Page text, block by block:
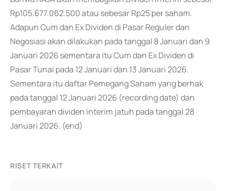
Rp105.677.062.500 atau sebesar Rp25 per saham.
Adapun Cum dan Ex Dividen di Pasar Reguler dan
Negosiasi akan dilakukan pada tanggal 8 Januari dan 9
Januari 2026 sementara itu Cum dan Ex Dividen di
Pasar Tunai pada 12 Januari dan 13 Januari 2026.
Sementara itu daftar Pemegang Saham yang berhak
pada tanggal 12 Januari 2026 (recording date) dan
pembayaran dividen interim jatuh pada tanggal 28
Januari 2026. (end)
RISET TERKAIT